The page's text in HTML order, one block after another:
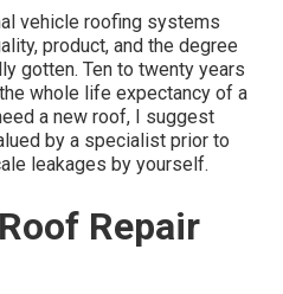
vehicle roofing systems
product, and the degree
gotten. Ten to twenty years
whole life expectancy of a
a new roof, I suggest
by a specialist prior to
leakages by yourself.
Repair